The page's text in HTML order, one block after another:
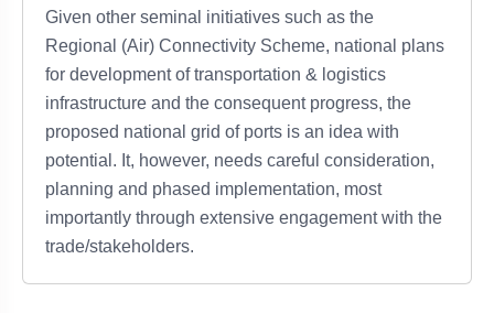
Given other seminal initiatives such as the
Regional (Air) Connectivity Scheme, national plans
for development of transportation & logistics
infrastructure and the consequent progress, the
proposed national grid of ports is an idea with
potential. It, however, needs careful consideration,
planning and phased implementation, most
importantly through extensive engagement with the
trade/stakeholders.